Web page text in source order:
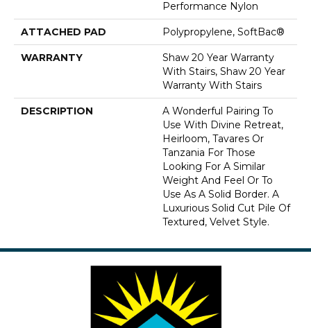
Performance Nylon
ATTACHED PAD Polypropylene, SoftBac®
WARRANTY
Shaw 20 Year Warranty
With Stairs, Shaw 20 Year
Warranty With Stairs
DESCRIPTION
A Wonderful Pairing To
Use With Divine Retreat,
Heirloom, Tavares Or
Tanzania For Those
Looking For A Similar
Weight And Feel Or To
Use As A Solid Border. A
Luxurious Solid Cut Pile Of
Textured, Velvet Style.